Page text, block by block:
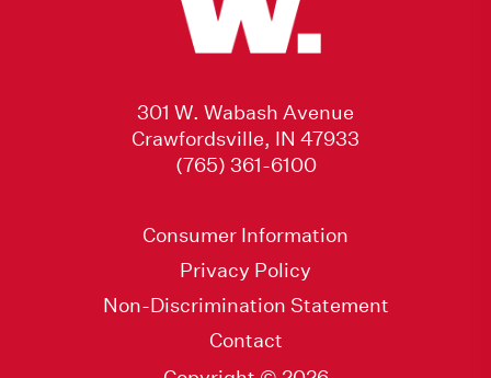
301 W. Wabash Avenue
Crawfordsville, IN 47933
(765) 361-6100
Consumer Information
Privacy Policy
Non-Discrimination Statement
Contact